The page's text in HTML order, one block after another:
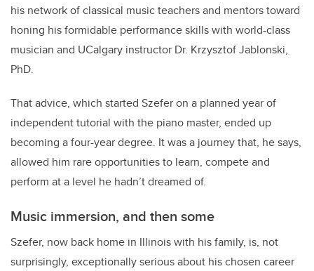
his network of classical music teachers and mentors toward
honing his formidable performance skills with world-class
musician and UCalgary instructor Dr. Krzysztof Jablonski,
PhD.
That advice, which started Szefer on a planned year of
independent tutorial with the piano master, ended up
becoming a four-year degree. It was a journey that, he says,
allowed him rare opportunities to learn, compete and
perform at a level he hadn’t dreamed of.
Music immersion, and then some
Szefer, now back home in Illinois with his family, is, not
surprisingly, exceptionally serious about his chosen career